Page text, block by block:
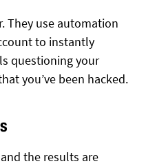
They use automation
to instantly
questioning your
you’ve been hacked.
the results are